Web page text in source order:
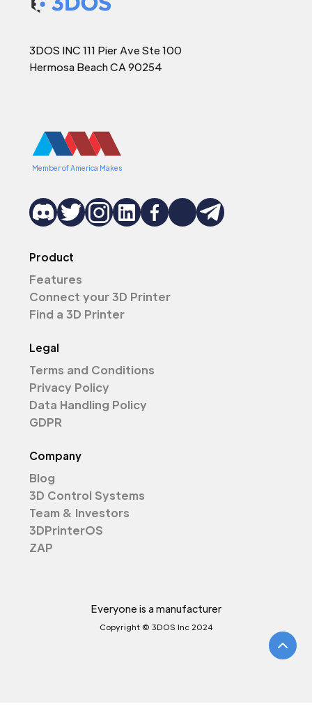
3DOS INC 111 Pier Ave Ste 100
Hermosa Beach CA 90254
Member of America Makes
Product
Features
Connect your 3D Printer
Find a 3D Printer
Legal
Terms and Conditions
Privacy Policy
Data Handling Policy
GDPR
Company
Blog
3D Control Systems
Team & Investors
3DPrinterOS
ZAP
Everyone is a manufacturer
Copyright © 3DOS Inc 2024